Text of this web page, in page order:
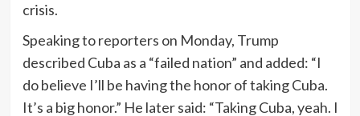
crisis.
Speaking to reporters on Monday, Trump
described Cuba as a “failed nation” and added: “I
do believe I’ll be having the honor of taking Cuba.
It’s a big honor.” He later said: “Taking Cuba, yeah. I